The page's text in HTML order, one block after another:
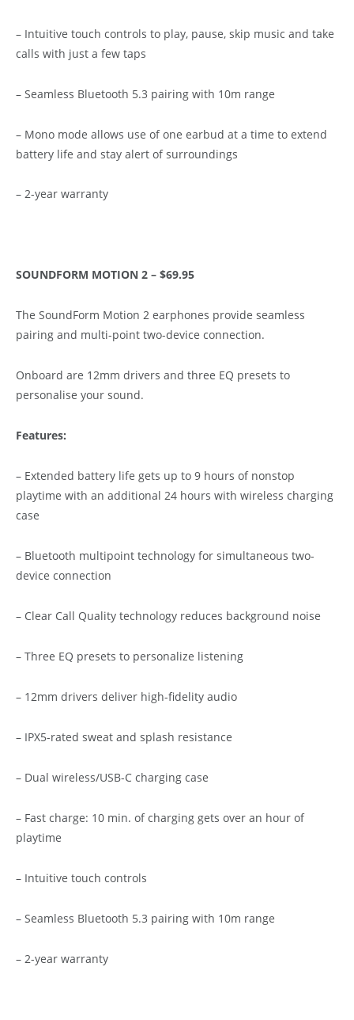
– Intuitive touch controls to play, pause, skip music and take
calls with just a few taps
– Seamless Bluetooth 5.3 pairing with 10m range
– Mono mode allows use of one earbud at a time to extend
battery life and stay alert of surroundings
– 2-year warranty
SOUNDFORM MOTION 2 – $69.95
The SoundForm Motion 2 earphones provide seamless
pairing and multi-point two-device connection.
Onboard are 12mm drivers and three EQ presets to
personalise your sound.
Features:
– Extended battery life gets up to 9 hours of nonstop
playtime with an additional 24 hours with wireless charging
case
– Bluetooth multipoint technology for simultaneous two-
device connection
– Clear Call Quality technology reduces background noise
– Three EQ presets to personalize listening
– 12mm drivers deliver high-fidelity audio
– IPX5-rated sweat and splash resistance
– Dual wireless/USB-C charging case
– Fast charge: 10 min. of charging gets over an hour of
playtime
– Intuitive touch controls
– Seamless Bluetooth 5.3 pairing with 10m range
– 2-year warranty